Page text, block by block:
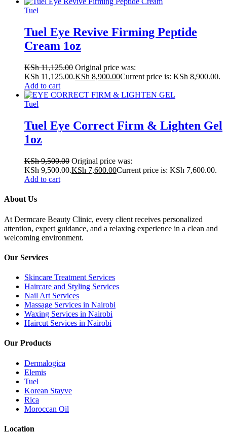
Tuel
Tuel Eye Revive Firming Peptide
Cream 1oz
KSh11,125.00 Original price was:
KSh 11,125.00.KSh 8,900.00Current price is: KSh 8,900.00.
Add to cart
Tuel
Tuel Eye Correct Firm & Lighten Gel
1oz
KSh9,500.00 Original price was:
KSh 9,500.00.KSh 7,600.00Current price is: KSh 7,600.00.
Add to cart
About Us
At Dermcare Beauty Clinic, every client receives personalized
attention, expert guidance, and a relaxing experience in a clean and
welcoming environment.
Our Services
Skincare Treatment Services
Haircare and Styling Services
Nail Art Services
Massage Services in Nairobi
Waxing Services in Nairobi
Haircut Services in Nairobi
Our Products
Dermalogica
Elemis
Tuel
Korean Stayve
Rica
Moroccan Oil
Location